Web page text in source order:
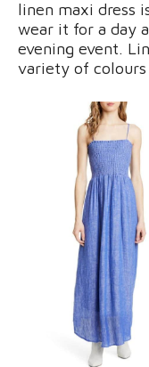
linen maxi dress
wear it for a day
evening event.
variety of colours